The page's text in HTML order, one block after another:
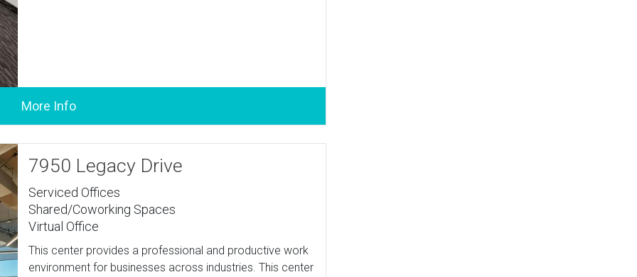
7950 Legacy Drive
Serviced Offices
Shared/Coworking Spaces
Virtual Office
This center provides a professional and productive work
environment for businesses across industries. This center